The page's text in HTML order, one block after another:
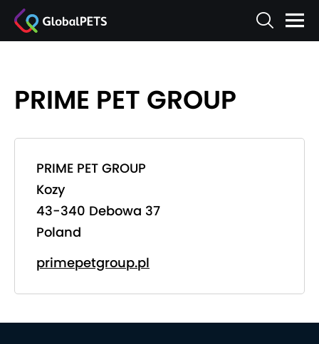
PRIME PET GROUP
PRIME PET GROUP
Kozy
43-340 Debowa 37
Poland
primepetgroup.pl